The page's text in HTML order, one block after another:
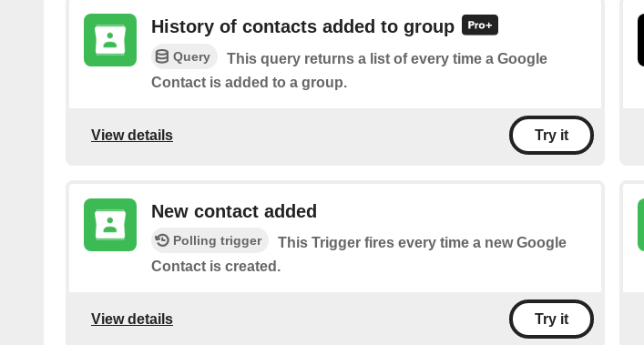
History of contacts added to group
Query
This query returns a list of every time a Google
Contact is added to a group.
View details Try it
New contact added
Polling trigger
This Trigger fires every time a new Google
Contact is created.
View details Try it